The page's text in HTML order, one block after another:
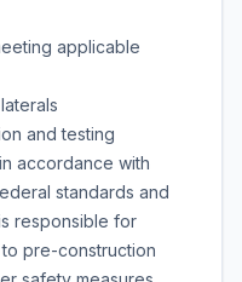
applicable
and testing
accordance with
standards and
responsible for
pre-construction